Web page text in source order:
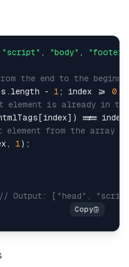
"script" , "body" , "footer"
the end to the
. length - 1; index >= 0;
element is already in
[index] ) !== index
from the array
, 1) ;
// Output: ["head",